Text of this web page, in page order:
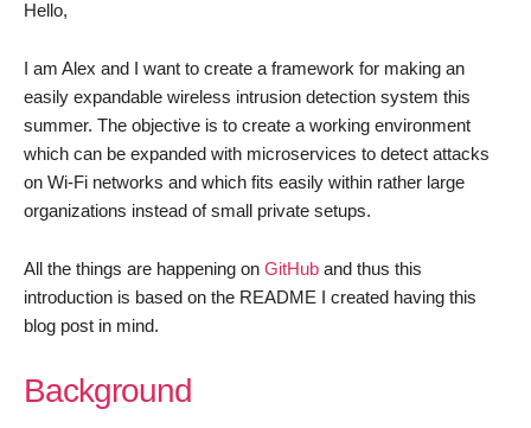
Update
Hello,
I am Alex and I want to create a framework for making an
easily expandable wireless intrusion detection system this
summer. The objective is to create a working environment
which can be expanded with microservices to detect attacks
on Wi-Fi networks and which fits easily within rather large
organizations instead of small private setups.
All the things are happening on GitHub and thus this
introduction is based on the README I created having this
blog post in mind.
Background